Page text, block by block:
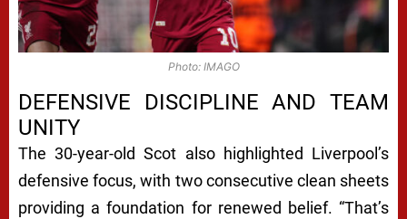
Photo: IMAGO
DEFENSIVE DISCIPLINE AND TEAM
UNITY
The 30-year-old Scot also highlighted Liverpool’s
defensive focus, with two consecutive clean sheets
providing a foundation for renewed belief. “That’s